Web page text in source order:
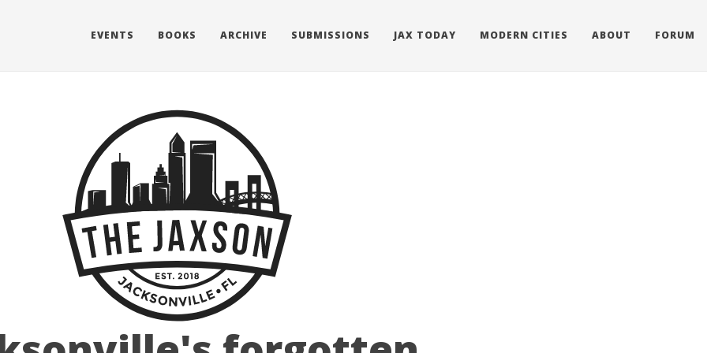
EVENTS BOOKS ARCHIVE SUBMISSIONS JAX TODAY MODERN CITIES ABOUT FORUM